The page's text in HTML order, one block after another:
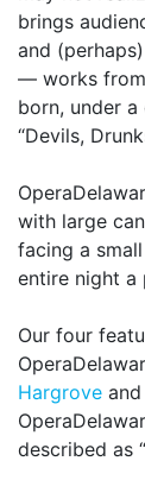
brings
and
— works from
born, under
“Devils,
with large
facing a
entire night a
Our four
Hargrove and
described as